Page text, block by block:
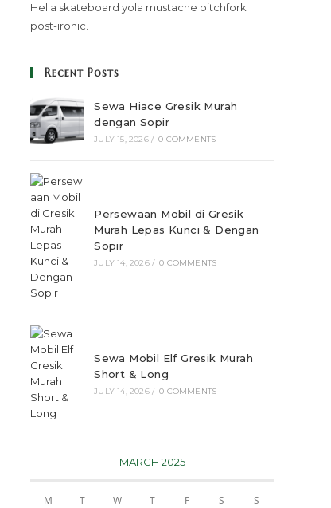
Hella skateboard yola mustache pitchfork
post-ironic.
Recent Posts
Sewa Hiace Gresik Murah
dengan Sopir
JULY 15, 2026 / 0 COMMENTS
Persewaan Mobil di Gresik
Murah Lepas Kunci & Dengan
Sopir
JULY 14, 2026 / 0 COMMENTS
Sewa Mobil Elf Gresik Murah
Short & Long
JULY 14, 2026 / 0 COMMENTS
MARCH 2025
M T W T F S S